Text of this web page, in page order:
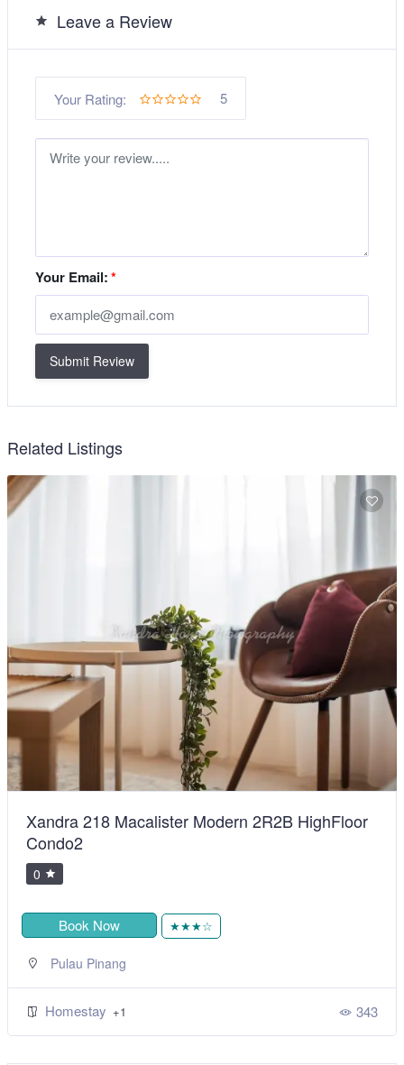
Leave a Review
Your Rating: 5
Your Email:*
Submit Review
Related Listings
Xandra 218 Macalister Modern 2R2B HighFloor
Condo2
0
Book Now ★★★☆
Pulau Pinang
Homestay +1 343